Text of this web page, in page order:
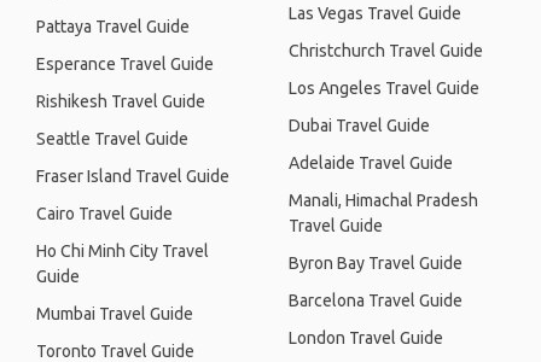
Pattaya Travel Guide
Esperance Travel Guide
Rishikesh Travel Guide
Seattle Travel Guide
Fraser Island Travel Guide
Cairo Travel Guide
Ho Chi Minh City Travel
Guide
Mumbai Travel Guide
Toronto Travel Guide
Las Vegas Travel Guide
Christchurch Travel Guide
Los Angeles Travel Guide
Dubai Travel Guide
Adelaide Travel Guide
Manali, Himachal Pradesh
Travel Guide
Byron Bay Travel Guide
Barcelona Travel Guide
London Travel Guide